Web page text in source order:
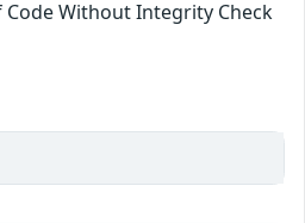
Without Integrity Check